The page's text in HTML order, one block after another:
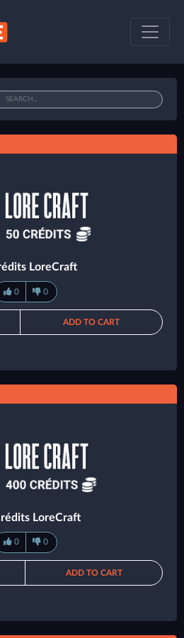
LoreCraft
0 0
ADD TO CART
LoreCraft
0 0
ADD TO CART